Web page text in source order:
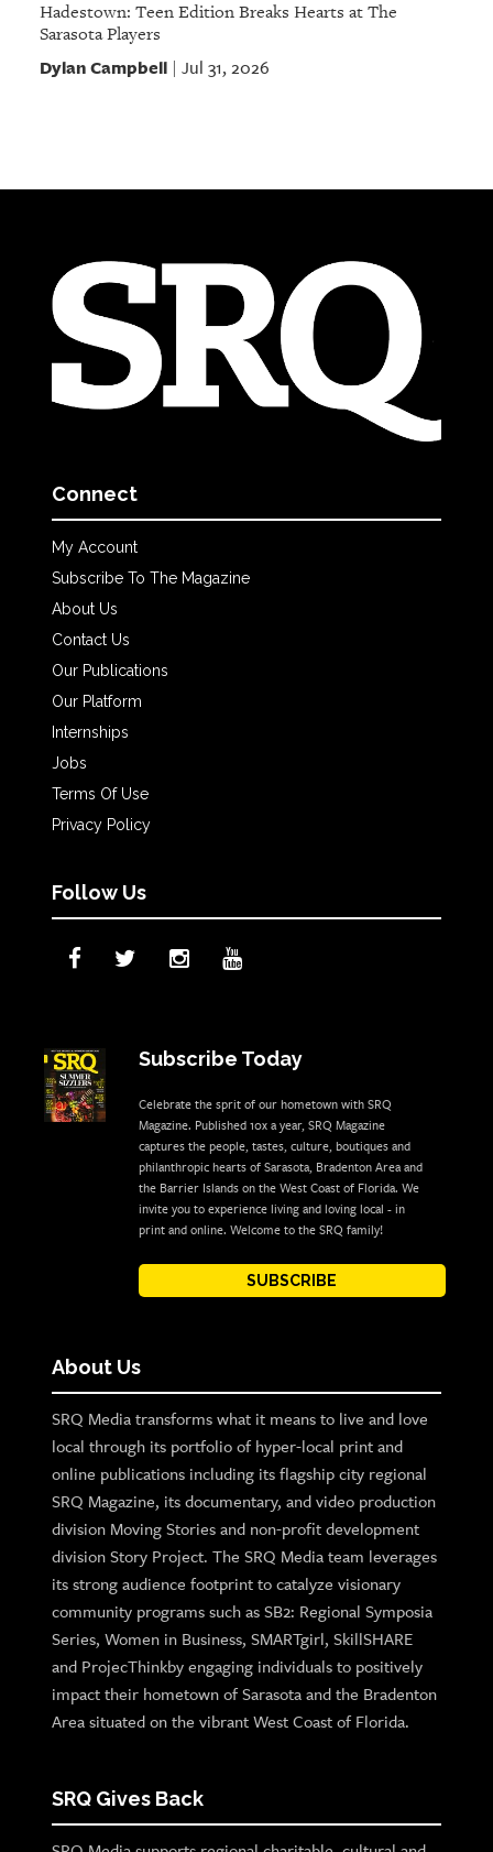
Hadestown: Teen Edition Breaks Hearts at The
Sarasota Players
Dylan Campbell| Jul 31, 2026
Connect
My Account
Subscribe To The Magazine
About Us
Contact Us
Our Publications
Our Platform
Internships
Jobs
Terms Of Use
Privacy Policy
Follow Us
Subscribe Today
Celebrate the sprit of our hometown with SRQ
Magazine. Published 10x a year, SRQ Magazine
captures the people, tastes, culture, boutiques and
philanthropic hearts of Sarasota, Bradenton Area and
the Barrier Islands on the West Coast of Florida. We
invite you to experience living and loving local - in
print and online. Welcome to the SRQ family!
SUBSCRIBE
About Us
SRQ Media transforms what it means to live and love
local through its portfolio of hyper-local print and
online publications including its flagship city regional
SRQ Magazine, its documentary, and video production
division Moving Stories and non-profit development
division Story Project. The SRQ Media team leverages
its strong audience footprint to catalyze visionary
community programs such as SB2: Regional Symposia
Series, Women in Business, SMARTgirl, SkillSHARE
and ProjecThinkby engaging individuals to positively
impact their hometown of Sarasota and the Bradenton
Area situated on the vibrant West Coast of Florida.
SRQ Gives Back